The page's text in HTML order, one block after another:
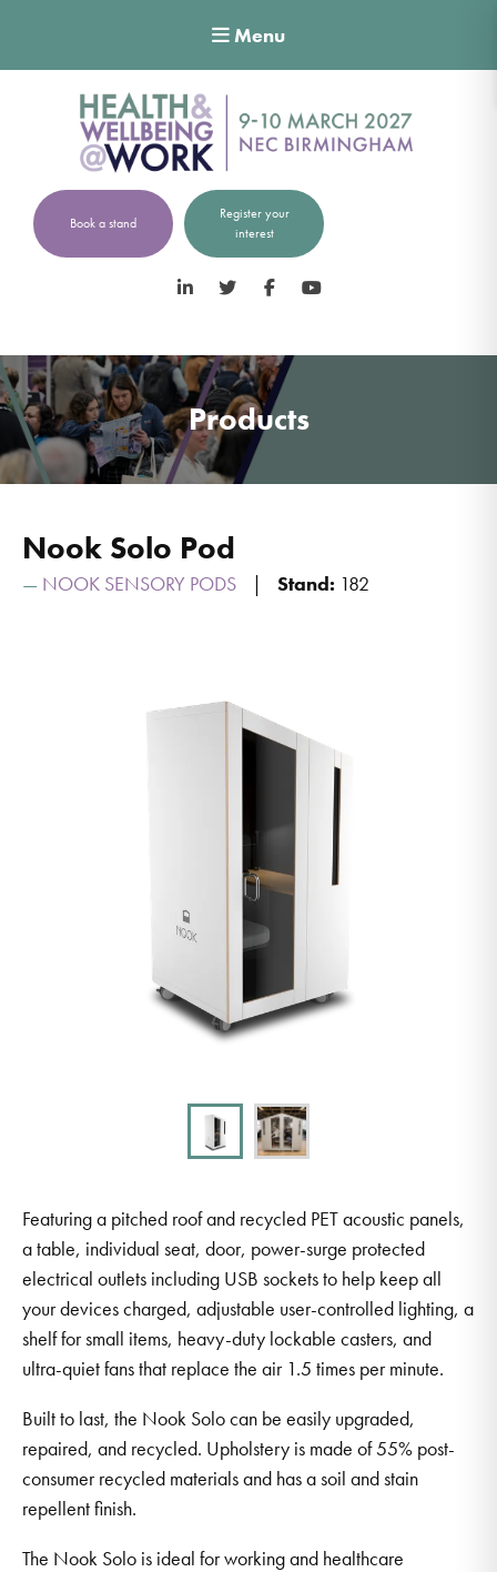
Menu
Book a stand
Register your
interest
LinkedIn Twitter Facebook
Products
Nook Solo Pod
NOOK SENSORY PODS Stand: 182
Featuring a pitched roof and recycled PET acoustic panels,
a table, individual seat, door, power-surge protected
electrical outlets including USB sockets to help keep all
your devices charged, adjustable user-controlled lighting, a
shelf for small items, heavy-duty lockable casters, and
ultra-quiet fans that replace the air 1.5 times per minute.
Built to last, the Nook Solo can be easily upgraded,
repaired, and recycled. Upholstery is made of 55% post-
consumer recycled materials and has a soil and stain
repellent finish.
The Nook Solo is ideal for working and healthcare